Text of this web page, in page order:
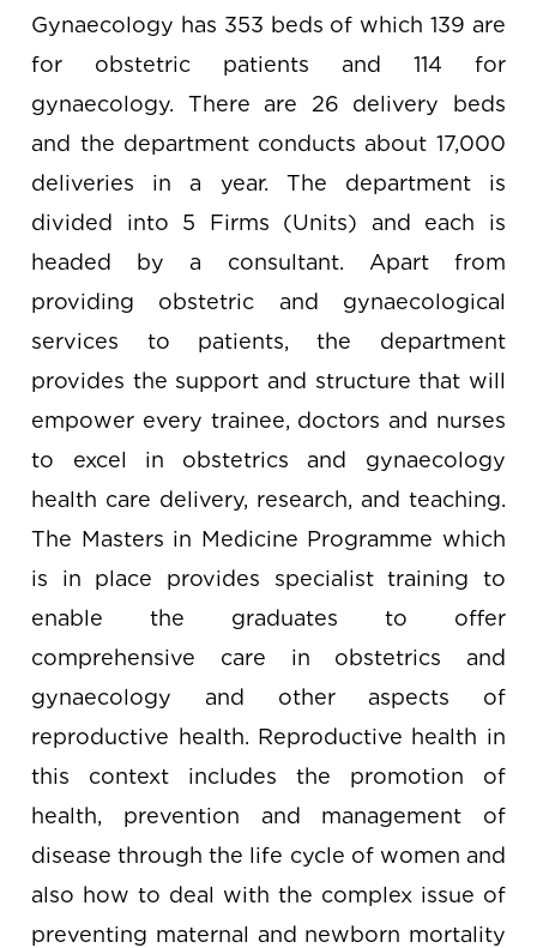
Gynaecology has 353 beds of which 139 are
for obstetric patients and 114 for
gynaecology. There are 26 delivery beds
and the department conducts about 17,000
deliveries in a year. The department is
divided into 5 Firms (Units) and each is
headed by a consultant. Apart from
providing obstetric and gynaecological
services to patients, the department
provides the support and structure that will
empower every trainee, doctors and nurses
to excel in obstetrics and gynaecology
health care delivery, research, and teaching.
The Masters in Medicine Programme which
is in place provides specialist training to
enable the graduates to offer
comprehensive care in obstetrics and
gynaecology and other aspects of
reproductive health. Reproductive health in
this context includes the promotion of
health, prevention and management of
disease through the life cycle of women and
also how to deal with the complex issue of
preventing maternal and newborn mortality